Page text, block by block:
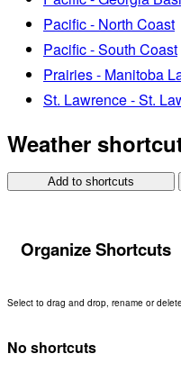
Pacific - North Coast
Pacific - South Coast
Prairies - Manitoba
St. Lawrence - St.
Weather
Add to shortcuts
Organize Shortcuts
Select to drag and drop, rename or
No shortcuts